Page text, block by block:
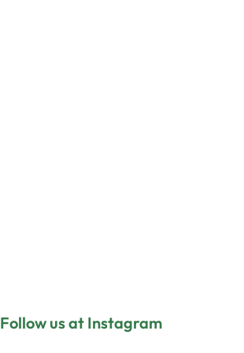
Follow us at Instagram